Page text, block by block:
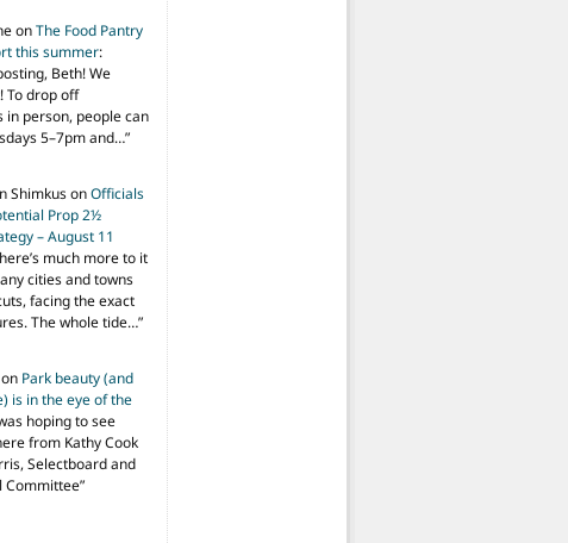
morning
onThe Food Pantry
this summer:
Beth! We
To drop off
in person, people can
5–7pm and…”
ShimkusonOfficials
Prop 2½
– August 11
much more to it
cities and towns
facing the exact
The whole tide…”
on Park beauty (and
is in the eye of the
hoping to see
from Kathy Cook
Selectboard and
Committee”